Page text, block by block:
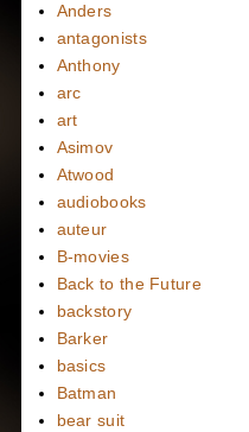
Anders
antagonists
Anthony
arc
art
Asimov
Atwood
audiobooks
auteur
B-movies
Back to the Future
backstory
Barker
basics
Batman
bear suit